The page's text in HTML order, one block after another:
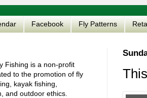
Facebook Fly Patterns
Fishing is a non-profit
to the promotion of fly
kayak fishing,
and outdoor ethics.